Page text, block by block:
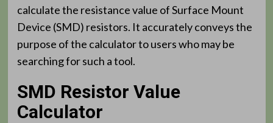
calculate the resistance value of Surface Mount
Device (SMD) resistors. It accurately conveys the
purpose of the calculator to users who may be
searching for such a tool.
SMD Resistor Value
Calculator